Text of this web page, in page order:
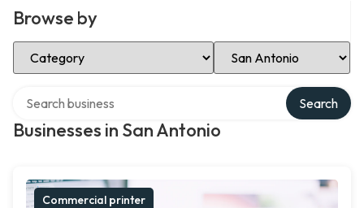
Browse by
Select Category Select Location
Businesses in San Antonio
Search
Commercial printer